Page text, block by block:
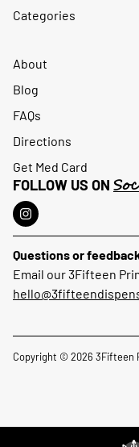
Categories
About
Blog
FAQs
Directions
Get Med Card
FOLLOW US ON
Questions or
Email our 3Fifteen
Copyright © 2026 3Fifteen